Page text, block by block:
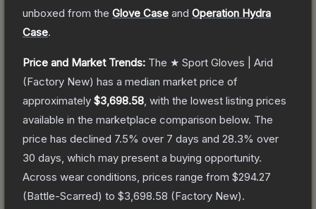
unboxed from the Glove Case and Operation Hydra
Case.
Price and Market Trends: The ★ Sport Gloves | Arid
(Factory New) has a median market price of
approximately $3,698.58 , with the lowest listing prices
available in the marketplace comparison below. The
price has declined 7.5% over 7 days and 28.3% over
30 days, which may present a buying opportunity.
Across wear conditions, prices range from $294.27
(Battle-Scarred) to $3,698.58 (Factory New).